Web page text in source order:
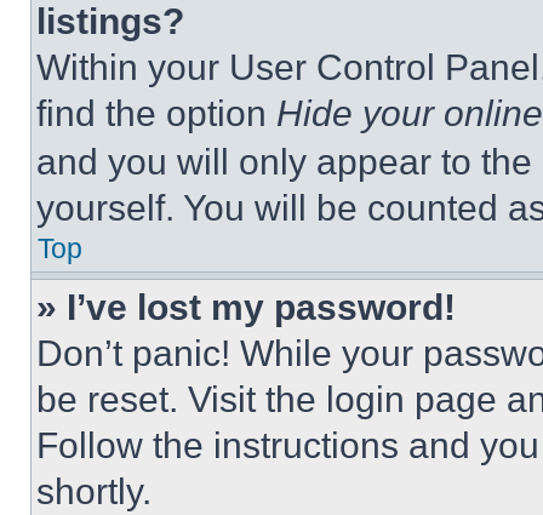
listings?
Within your User Control
find the option Hide your
and you will only appear to
yourself. You will be counted
Top
» I’ve lost my password!
Don’t panic! While your
be reset. Visit the login page
Follow the instructions and
shortly.